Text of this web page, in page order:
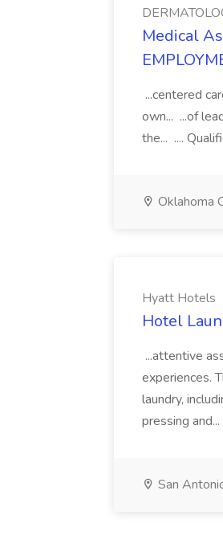
Medical
...centered
own... ...of
the... ....
Oklahoma
Hyatt Hotels
Hotel
...attentive
experiences.
laundry,
pressing and...
San